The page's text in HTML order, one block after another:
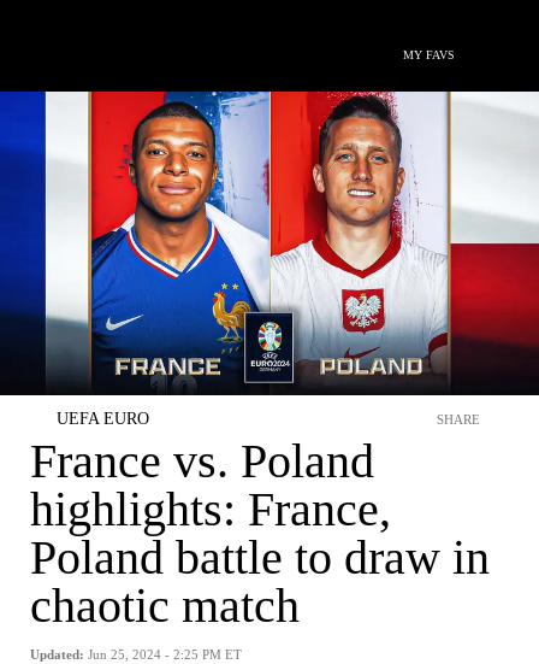
MY FAVS
UEFA EURO
France vs. Poland
highlights: France,
Poland battle to draw in
chaotic match
Updated: Jun 25, 2024 - 2:25 PM ET
SHARE